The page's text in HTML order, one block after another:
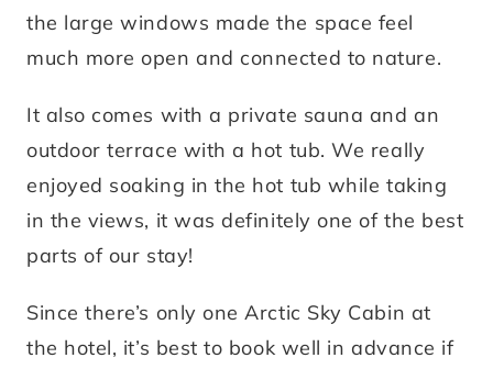
the large windows made the space feel
much more open and connected to nature.
It also comes with a private sauna and an
outdoor terrace with a hot tub. We really
enjoyed soaking in the hot tub while taking
in the views, it was definitely one of the best
parts of our stay!
Since there’s only one Arctic Sky Cabin at
the hotel, it’s best to book well in advance if